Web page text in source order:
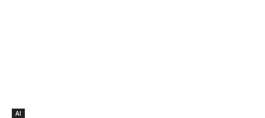
AI